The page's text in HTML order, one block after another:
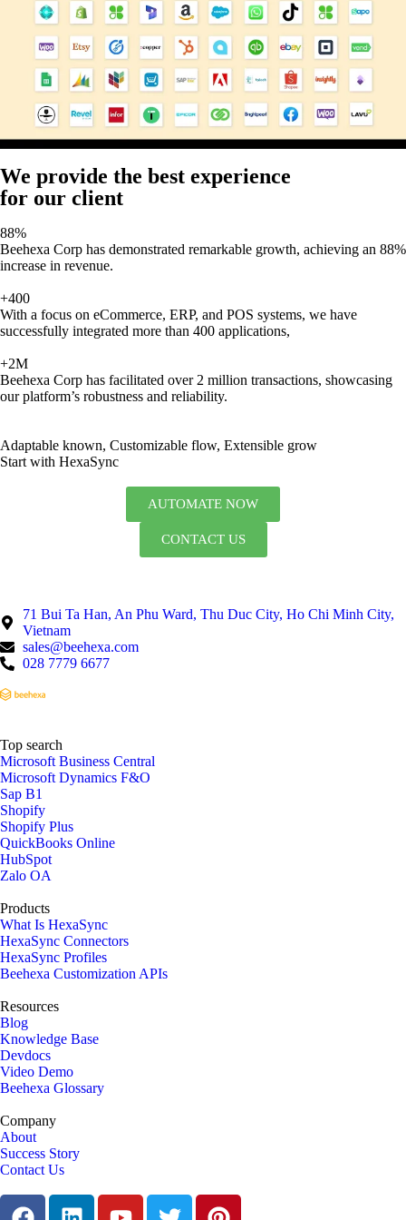
We provide the best experience
for our client
88%
Beehexa Corp has demonstrated remarkable growth, achieving an 88%
increase in revenue.
+400
With a focus on eCommerce, ERP, and POS systems, we have
successfully integrated more than 400 applications,
+2M
Beehexa Corp has facilitated over 2 million transactions, showcasing
our platform’s robustness and reliability.
Adaptable known, Customizable flow, Extensible grow
Start with HexaSync
AUTOMATE NOW
CONTACT US
71 Bui Ta Han, An Phu Ward, Thu Duc City, Ho Chi Minh City,
Vietnam
sales@beehexa.com
028 7779 6677
Top search
Microsoft Business Central
Microsoft Dynamics F&O
Sap B1
Shopify
Shopify Plus
QuickBooks Online
HubSpot
Zalo OA
Products
What Is HexaSync
HexaSync Connectors
HexaSync Profiles
Beehexa Customization APIs
Resources
Blog
Knowledge Base
Devdocs
Video Demo
Beehexa Glossary
Company
About
Success Story
Contact Us